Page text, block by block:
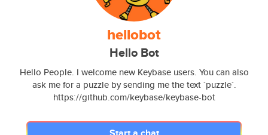
hellobot
Hello Bot
Hello People. I welcome new Keybase users. You can also
ask me for a puzzle by sending me the text `puzzle`.
https://github.com/keybase/keybase-bot